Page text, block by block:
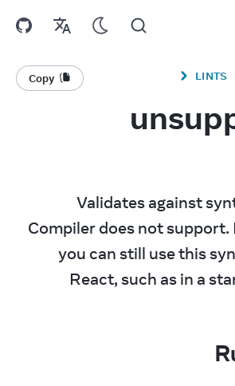
LINTS
Copy
Validates against
Compiler does not support.
you can still use this
React, such as in a